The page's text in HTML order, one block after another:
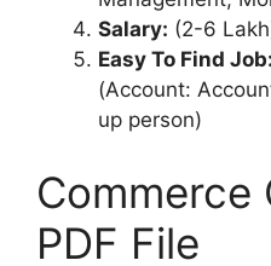
Salary: (2-6
Easy To Find Job:
(Account:
up person)
Commerce
PDF File